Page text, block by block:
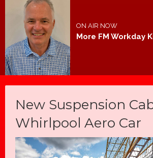
ON AIR NOW
More FM Workday
New Suspension
Whirlpool Aero Car